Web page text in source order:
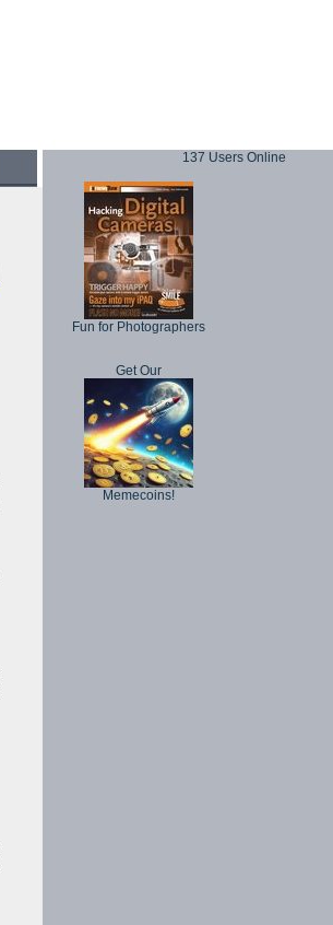
137 Users Online
Fun for Photographers
Get Our
Memecoins!